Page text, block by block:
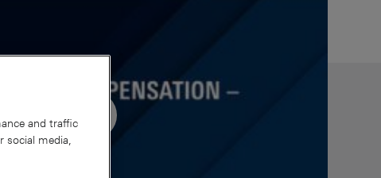
and traffic
media,